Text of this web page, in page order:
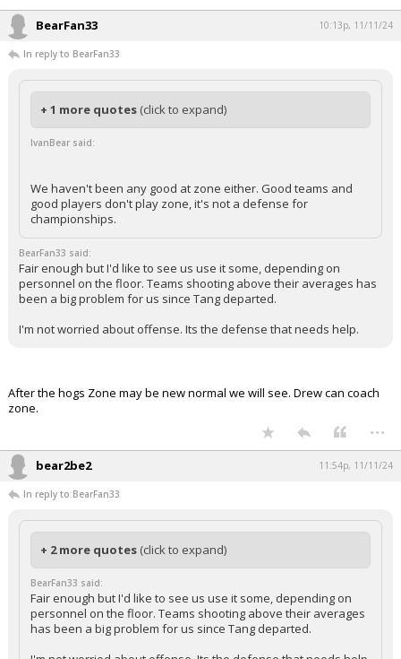
BearFan33 10:13p, 11/11/24
In reply to BearFan33
+ 1 more quotes (click to expand)
IvanBear said:
We haven't been any good at zone either. Good teams and
good players don't play zone, it's not a defense for
championships.
BearFan33 said:
Fair enough but I'd like to see us use it some, depending on
personnel on the floor. Teams shooting above their averages has
been a big problem for us since Tang departed.
I'm not worried about offense. Its the defense that needs help.
After the hogs Zone may be new normal we will see. Drew can coach
zone.
...
bear2be2 11:54p, 11/11/24
In reply to BearFan33
+ 2 more quotes (click to expand)
BearFan33 said:
Fair enough but I'd like to see us use it some, depending on
personnel on the floor. Teams shooting above their averages
has been a big problem for us since Tang departed.